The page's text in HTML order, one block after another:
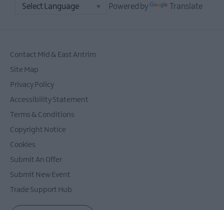
Powered by Translate
Contact Mid & East Antrim
Site Map
Privacy Policy
Accessibility Statement
Terms & Conditions
Copyright Notice
Cookies
Submit An Offer
Submit New Event
Trade Support Hub